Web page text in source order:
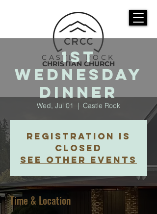
CASTLE ROCK
CHRISTIAN CHURCH
1st
Wednesday
Dinner
Wed, Jul 01
  |
Castle Rock
Registration is
closed
See other events
Time & Location